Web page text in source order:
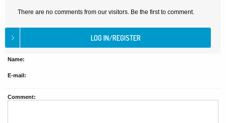
There are no comments from our visitors. Be the first to comment.
Name:
E-mail:
Comment: